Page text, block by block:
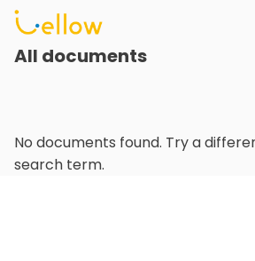
All documents
No documents found. Try a
search term.